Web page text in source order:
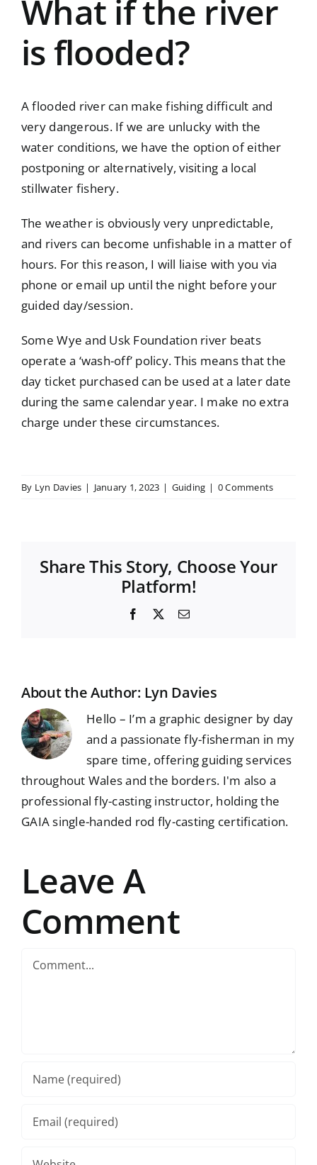
What if the river
is flooded?
A flooded river can make fishing difficult and
very dangerous. If we are unlucky with the
water conditions, we have the option of either
postponing or alternatively, visiting a local
stillwater fishery.
The weather is obviously very unpredictable,
and rivers can become unfishable in a matter of
hours. For this reason, I will liaise with you via
phone or email up until the night before your
guided day/session.
Some Wye and Usk Foundation river beats
operate a ‘wash-off’ policy. This means that the
day ticket purchased can be used at a later date
during the same calendar year. I make no extra
charge under these circumstances.
By Lyn Davies | January 1, 2023 | Guiding | 0 Comments
Share This Story, Choose Your
Platform!
Facebook Email
About the Author: Lyn Davies
Hello – I’m a graphic designer by day
and a passionate fly-fisherman in my
spare time, offering guiding services
throughout Wales and the borders. I'm also a
professional fly-casting instructor, holding the
GAIA single-handed rod fly-casting certification.
Leave A
Comment
Comment